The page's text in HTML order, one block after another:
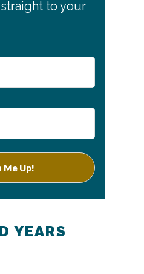
to your
YEARS